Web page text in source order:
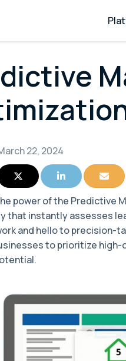
22, 2024
Facebook
Share on Twitter
Share on Share
power of the Predictive
that instantly assesses
and hello to precision-
to prioritize high-